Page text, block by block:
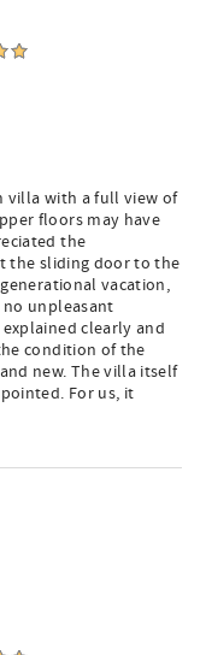
villa with a full view of
floors may have
the
the sliding door to the
vacation,
no unpleasant
clearly and
condition of the
new. The villa itself
For us, it